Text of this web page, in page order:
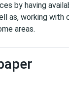
by having
as, working
areas.